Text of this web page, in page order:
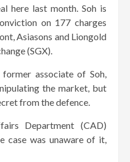
here last month. Soh is
on 177 charges
Asiasons and Liongold
(SGX).
associate of Soh,
the market, but
from the defence.
Department (CAD)
case was unaware of it,